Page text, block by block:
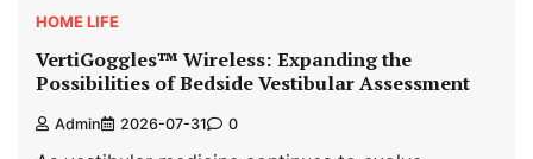
HOME LIFE
VertiGoggles™ Wireless: Expanding the
Possibilities of Bedside Vestibular Assessment
Admin 2026-07-31 0